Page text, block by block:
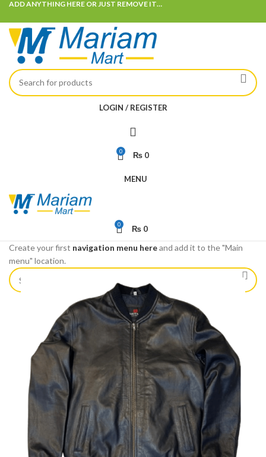
ADD ANYTHING HERE OR JUST REMOVE IT…
LOGIN / REGISTER
0 ₨ 0
MENU
0 ₨0
Create your first navigation menu hereand add it to the "Main
menu" location.